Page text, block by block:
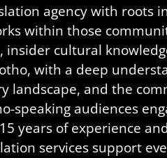
agency with roots
within those
insider cultural
with a deep
landscape, and the
speaking audiences
years of experience
services support